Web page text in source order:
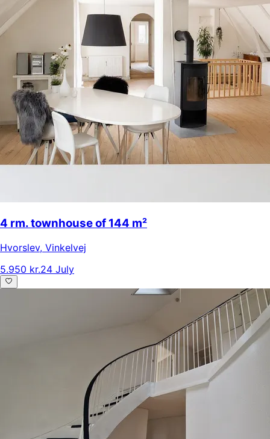
4 rm. townhouse of 144 m²
Hvorslev, Vinkelvej
5.950 kr.24 July